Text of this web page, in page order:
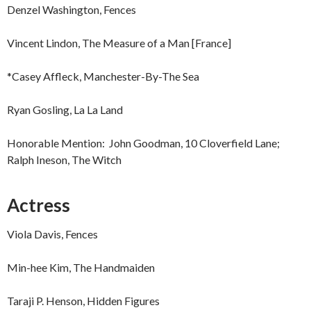
Denzel Washington, Fences
Vincent Lindon, The Measure of a Man [France]
*Casey Affleck, Manchester-By-The Sea
Ryan Gosling, La La Land
Honorable Mention: John Goodman, 10 Cloverfield Lane;
Ralph Ineson, The Witch
Actress
Viola Davis, Fences
Min-hee Kim, The Handmaiden
Taraji P. Henson, Hidden Figures